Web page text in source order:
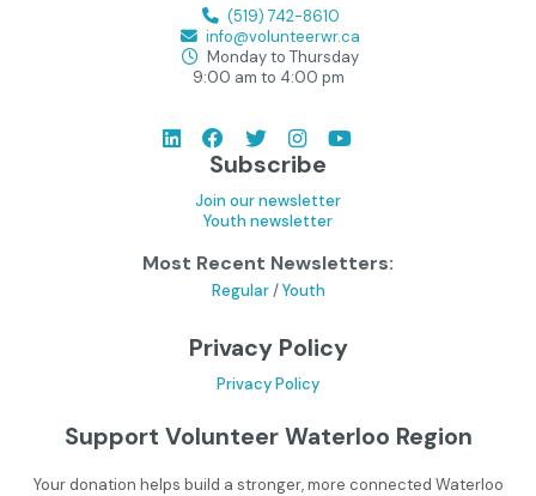
(519) 742-8610
info@volunteerwr.ca
Monday to Thursday
9:00 am to 4:00 pm
Subscribe
Join our newsletter
Youth newsletter
Most Recent Newsletters:
Regular/Youth
Privacy Policy
Privacy Policy
Support Volunteer Waterloo Region
Your donation helps build a stronger, more connected Waterloo